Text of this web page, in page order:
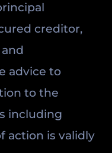
creditor,
advice to
to the
including
action is validly